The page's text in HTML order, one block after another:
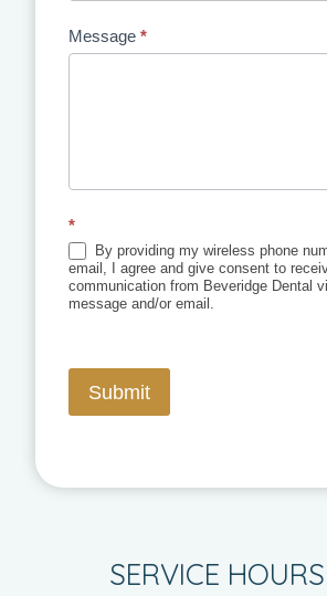
Message *
*
By providing my wireless phone
email, I agree and give consent to
communication from Beveridge Dental
message and/or email.
Submit
SERVICE HOURS